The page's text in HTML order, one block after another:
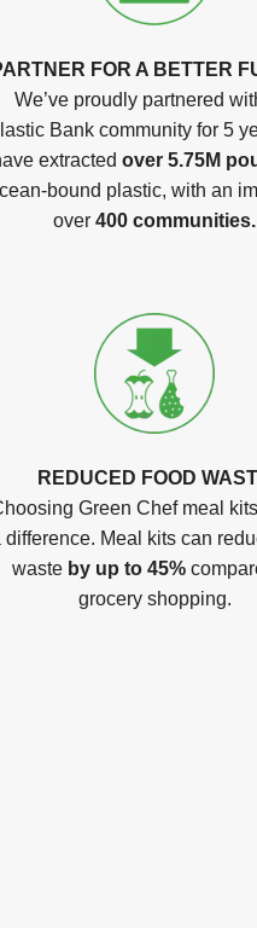
FOR A BETTER
We’ve proudly partnered
Bank community for 5
extracted over 5.75M
bound plastic, with an
over 400 communities.
REDUCED FOOD
Green Chef meal
difference. Meal kits can
waste by up to 45%
grocery shopping.